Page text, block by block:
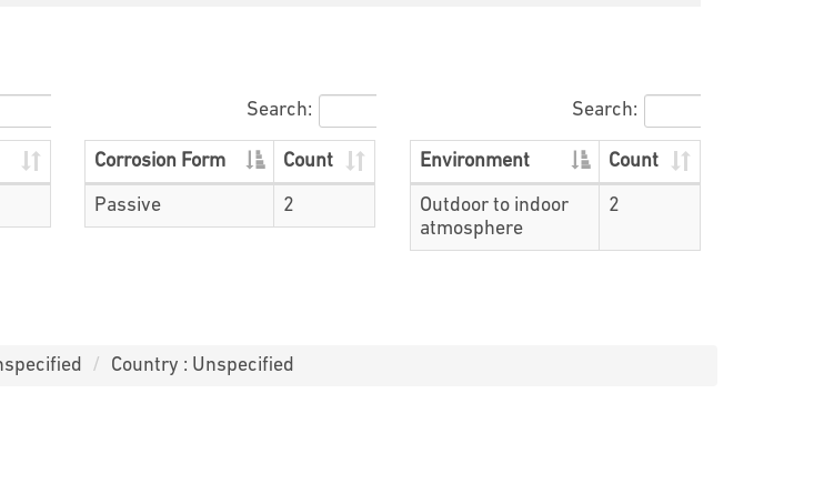
Search:
Corrosion Form Count
Passive 2
Search:
Environment Count
Outdoor to indoor
atmosphere
2
Country : Unspecified